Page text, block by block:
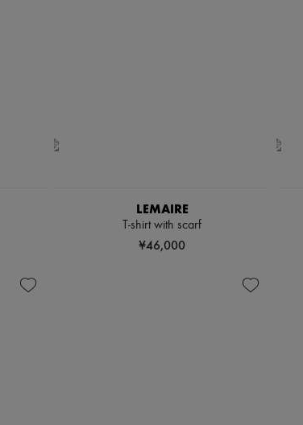
LEMAIRE
T-shirt with scarf
¥46,000